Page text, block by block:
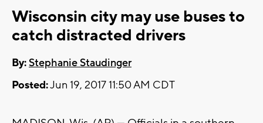
Wisconsin city may use buses to
catch distracted drivers
By:Stephanie Staudinger
Posted:Jun 19, 2017 11:50 AM CDT